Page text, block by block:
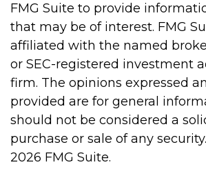
FMG Suite to provide
that may be of interest. FMG
affiliated with the named
or SEC-registered investment
firm. The opinions expressed
provided are for general
should not be considered a
purchase or sale of any
2026 FMG Suite.